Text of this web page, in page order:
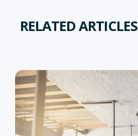
RELATED ARTICLES